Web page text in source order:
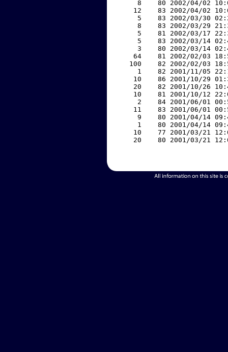
8    80 2002/04/02
12    83 2002/04/02
5    83 2002/03/30
8    83 2002/03/29
5    81 2002/03/17
5    83 2002/03/14
3    80 2002/03/14
64    81 2002/02/03
100    82 2002/02/03
1    82 2001/11/05
10    86 2001/10/29
20    82 2001/10/26
10    81 2001/10/12
2    84 2001/06/01
11    83 2001/06/01
9    80 2001/04/14
1    80 2001/04/14
10    77 2001/03/21
20    80 2001/03/21